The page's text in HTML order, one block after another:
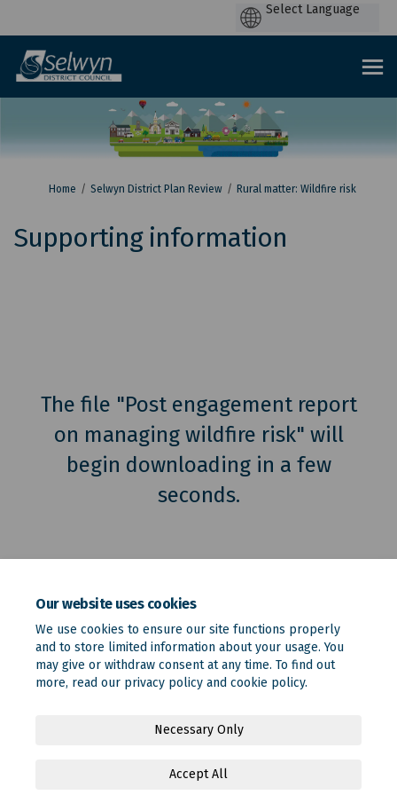
Our website uses cookies
We use cookies to ensure our site functions properly
and to store limited information about your usage. You
may give or withdraw consent at any time. To find out
more, read our privacy policy and cookie policy.
Necessary Only
Accept All
You are here:
Home Selwyn District Plan Review Rural matter: Wildfire risk
Supporting information
The file "Post engagement report
on managing wildfire risk" will
begin downloading in a few
seconds.
Privacy Policy